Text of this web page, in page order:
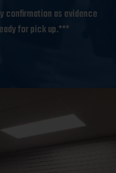
confirmation as evidence
for pick up.***